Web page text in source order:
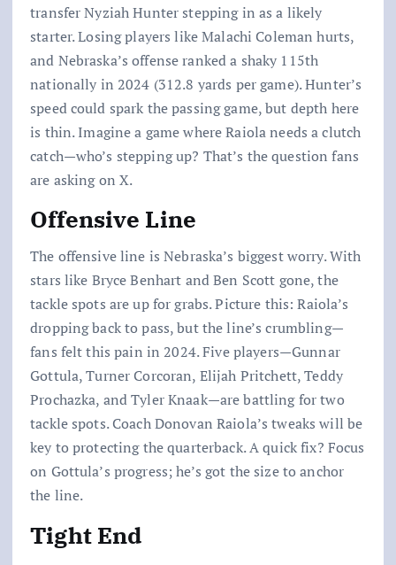
transfer Nyziah Hunter stepping in as a likely
starter. Losing players like Malachi Coleman hurts,
and Nebraska’s offense ranked a shaky 115th
nationally in 2024 (312.8 yards per game). Hunter’s
speed could spark the passing game, but depth here
is thin. Imagine a game where Raiola needs a clutch
catch—who’s stepping up? That’s the question fans
are asking on X.
Offensive Line
The offensive line is Nebraska’s biggest worry. With
stars like Bryce Benhart and Ben Scott gone, the
tackle spots are up for grabs. Picture this: Raiola’s
dropping back to pass, but the line’s crumbling—
fans felt this pain in 2024. Five players—Gunnar
Gottula, Turner Corcoran, Elijah Pritchett, Teddy
Prochazka, and Tyler Knaak—are battling for two
tackle spots. Coach Donovan Raiola’s tweaks will be
key to protecting the quarterback. A quick fix? Focus
on Gottula’s progress; he’s got the size to anchor
the line.
Tight End